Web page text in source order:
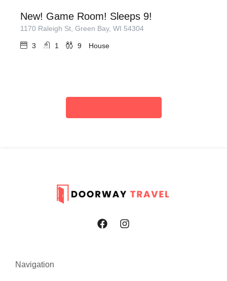
New! Game Room! Sleeps 9!
1170 Raleigh St, Green Bay, WI 54304
3 1 9 House
Navigation